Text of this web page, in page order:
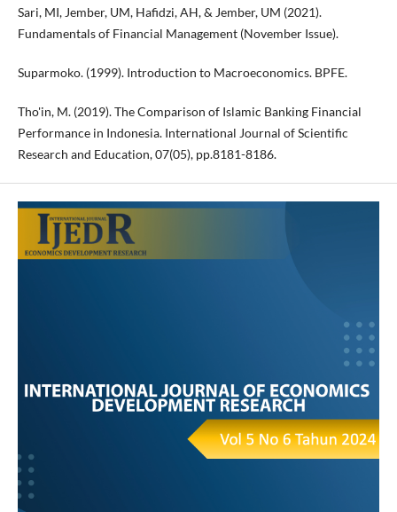
Sari, MI, Jember, UM, Hafidzi, AH, & Jember, UM (2021).
Fundamentals of Financial Management (November Issue).
Suparmoko. (1999). Introduction to Macroeconomics. BPFE.
Tho'in, M. (2019). The Comparison of Islamic Banking Financial
Performance in Indonesia. International Journal of Scientific
Research and Education, 07(05), pp.8181-8186.